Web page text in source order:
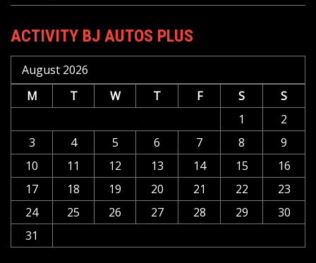
ACTIVITY BJ AUTOS PLUS
August 2026
M
T W T F S
S
1
2
3
4 5 6 7 8
9
10
11 12 13 14 15
16
17
18 19 20 21 22
23
24
25 26 27 28 29
30
31